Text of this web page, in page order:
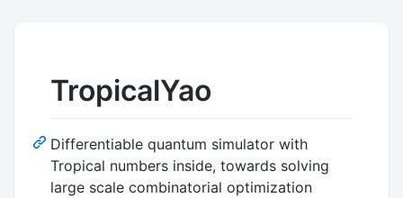
TropicalYao
Differentiable quantum simulator with
Tropical numbers inside, towards solving
large scale combinatorial optimization